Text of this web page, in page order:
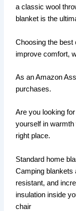
a classic wool
blanket is the
Choosing the best
improve comfort,
As an Amazon
purchases.
Are you looking
yourself in
right place.
Standard home
Camping blankets
resistant, and
insulation inside
chair